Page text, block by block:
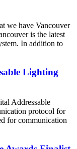
we have Vancouver
is the latest
In addition to
Lighting
Addressable
protocol for
for communication